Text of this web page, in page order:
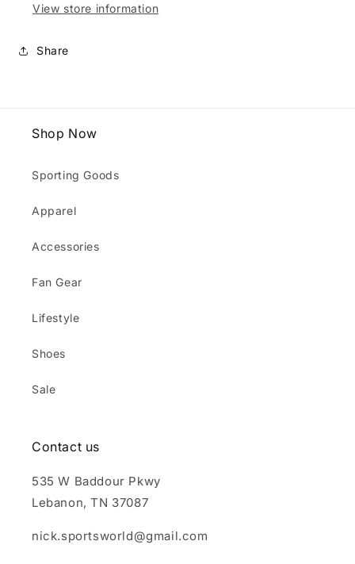
View store information
Share
Shop Now
Sporting Goods
Apparel
Accessories
Fan Gear
Lifestyle
Shoes
Sale
Contact us
535 W Baddour Pkwy
Lebanon, TN 37087
nick.sportsworld@gmail.com